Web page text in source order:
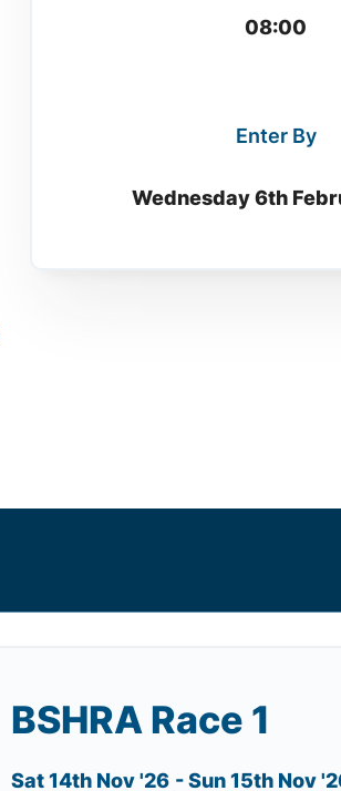
08:00
Enter By
Wednesday 6th
BSHRA Race 1
Sat 14th Nov '26 - Sun 15th Nov